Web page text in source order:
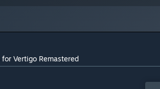
Vertigo Remastered